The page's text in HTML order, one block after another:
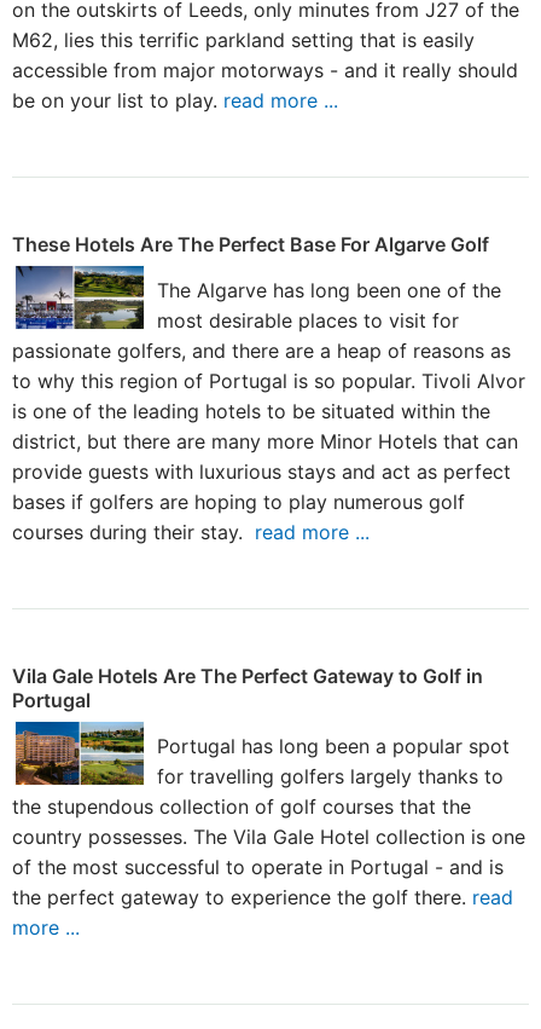
on the outskirts of Leeds, only minutes from J27 of the
M62, lies this terrific parkland setting that is easily
accessible from major motorways - and it really should
be on your list to play. read more ...
These Hotels Are The Perfect Base For Algarve Golf
The Algarve has long been one of the
most desirable places to visit for
passionate golfers, and there are a heap of reasons as
to why this region of Portugal is so popular. Tivoli Alvor
is one of the leading hotels to be situated within the
district, but there are many more Minor Hotels that can
provide guests with luxurious stays and act as perfect
bases if golfers are hoping to play numerous golf
courses during their stay. read more ...
Vila Gale Hotels Are The Perfect Gateway to Golf in
Portugal
Portugal has long been a popular spot
for travelling golfers largely thanks to
the stupendous collection of golf courses that the
country possesses. The Vila Gale Hotel collection is one
of the most successful to operate in Portugal - and is
the perfect gateway to experience the golf there. read
more ...